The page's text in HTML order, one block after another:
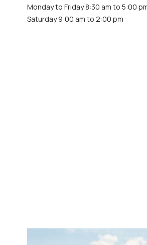
Monday to Friday 8:30 am to 5:00
Saturday 9:00 am to 2:00 pm